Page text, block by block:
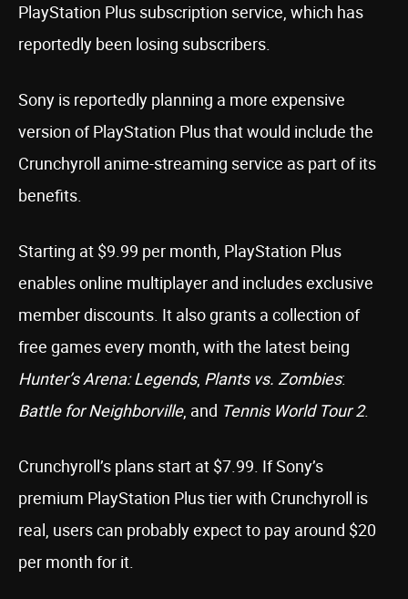
PlayStation Plus subscription service, which has
reportedly been losing subscribers.
Sony is reportedly planning a more expensive
version of PlayStation Plus that would include the
Crunchyroll anime-streaming service as part of its
benefits.
Starting at $9.99 per month, PlayStation Plus
enables online multiplayer and includes exclusive
member discounts. It also grants a collection of
free games every month, with the latest being
Hunter’s Arena: Legends, Plants vs. Zombies:
Battle for Neighborville, and Tennis World Tour 2.
Crunchyroll’s plans start at $7.99. If Sony’s
premium PlayStation Plus tier with Crunchyroll is
real, users can probably expect to pay around $20
per month for it.